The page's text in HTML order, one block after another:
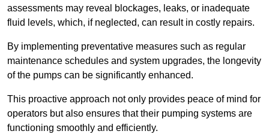
assessments may reveal blockages, leaks, or inadequate
fluid levels, which, if neglected, can result in costly repairs.
By implementing preventative measures such as regular
maintenance schedules and system upgrades, the longevity
of the pumps can be significantly enhanced.
This proactive approach not only provides peace of mind for
operators but also ensures that their pumping systems are
functioning smoothly and efficiently.